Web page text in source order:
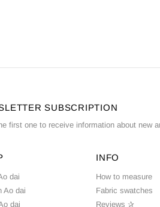
SUBSCRIPTION
first one to receive information about new
dai
Ao dai
dai
INFO
How to measure
Fabric swatches
Reviews ✰